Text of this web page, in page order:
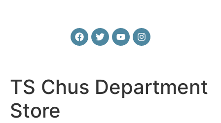
TS Chus Department
Store